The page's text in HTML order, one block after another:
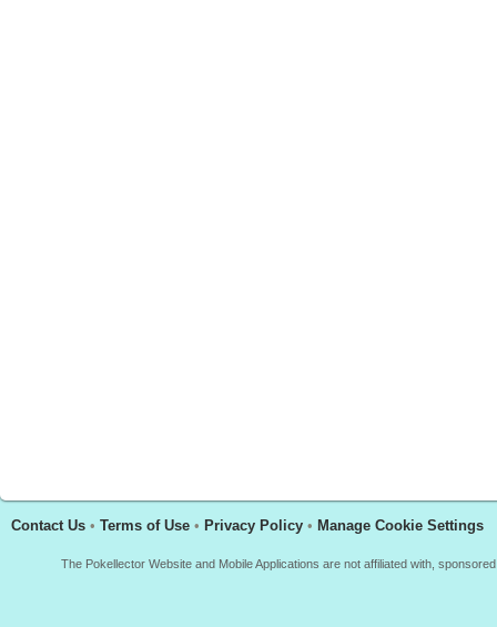
Contact Us • Terms of Use • Privacy Policy • Manage Cookie Settings
The Pokellector Website and Mobile Applications are not affiliated with,